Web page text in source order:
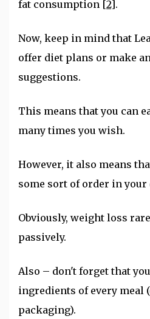
fat consumption [2].
Now, keep in mind that
offer diet plans or make
suggestions.
This means that you can
many times you wish.
However, it also means
some sort of order in
Obviously, weight loss
passively.
Also – don't forget that
ingredients of every meal
packaging).